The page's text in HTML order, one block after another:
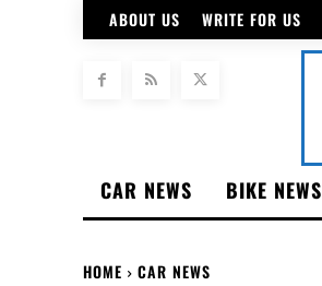
ABOUT US WRITE FOR US
CAR NEWS BIKE NEWS
HOME CAR NEWS